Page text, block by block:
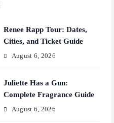
Renee Rapp Tour: Dates,
Cities, and Ticket Guide
August 6, 2026
Juliette Has a Gun:
Complete Fragrance Guide
August 6, 2026